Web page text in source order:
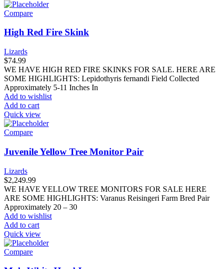
Compare
High Red Fire Skink
Lizards
$74.99
WE HAVE HIGH RED FIRE SKINKS FOR SALE. HERE ARE
SOME HIGHLIGHTS: Lepidothyris fernandi Field Collected
Approximately 5-11 Inches In
Add to wishlist
Add to cart
Quick view
Compare
Juvenile Yellow Tree Monitor Pair
Lizards
$2,249.99
WE HAVE YELLOW TREE MONITORS FOR SALE HERE
ARE SOME HIGHLIGHTS: Varanus Reisingeri Farm Bred Pair
Approximately 20 – 30
Add to wishlist
Add to cart
Quick view
Compare